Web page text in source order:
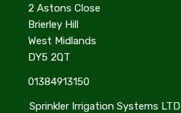
2 Astons Close
Brierley Hill
West Midlands
DY5 2QT
01384913150
Sprinkler Irrigation Systems LTD